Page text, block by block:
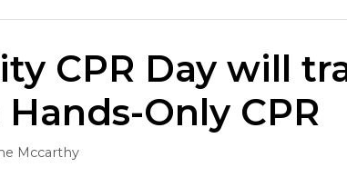
CPR Day will
Only CPR
Mccarthy